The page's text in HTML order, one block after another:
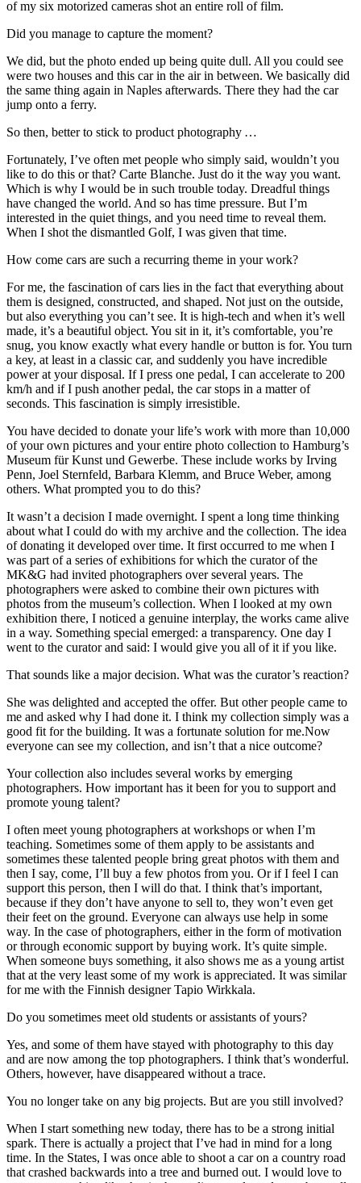
of my six motorized cameras shot an entire roll of film.
Did you manage to capture the moment?
We did, but the photo ended up being quite dull. All you could see
were two houses and this car in the air in between. We basically did
the same thing again in Naples afterwards. There they had the car
jump onto a ferry.
So then, better to stick to product photography …
Fortunately, I’ve often met people who simply said, wouldn’t you
like to do this or that? Carte Blanche. Just do it the way you want.
Which is why I would be in such trouble today. Dreadful things
have changed the world. And so has time pressure. But I’m
interested in the quiet things, and you need time to reveal them.
When I shot the dismantled Golf, I was given that time.
How come cars are such a recurring theme in your work?
For me, the fascination of cars lies in the fact that everything about
them is designed, constructed, and shaped. Not just on the outside,
but also everything you can’t see. It is high-tech and when it’s well
made, it’s a beautiful object. You sit in it, it’s comfortable, you’re
snug, you know exactly what every handle or button is for. You turn
a key, at least in a classic car, and suddenly you have incredible
power at your disposal. If I press one pedal, I can accelerate to 200
km/h and if I push another pedal, the car stops in a matter of
seconds. This fascination is simply irresistible.
You have decided to donate your life’s work with more than 10,000
of your own pictures and your entire photo collection to Hamburg’s
Museum für Kunst und Gewerbe. These include works by Irving
Penn, Joel Sternfeld, Barbara Klemm, and Bruce Weber, among
others. What prompted you to do this?
It wasn’t a decision I made overnight. I spent a long time thinking
about what I could do with my archive and the collection. The idea
of donating it developed over time. It first occurred to me when I
was part of a series of exhibitions for which the curator of the
MK&G had invited photographers over several years. The
photographers were asked to combine their own pictures with
photos from the museum’s collection. When I looked at my own
exhibition there, I noticed a genuine interplay, the works came alive
in a way. Something special emerged: a transparency. One day I
went to the curator and said: I would give you all of it if you like.
That sounds like a major decision. What was the curator’s reaction?
She was delighted and accepted the offer. But other people came to
me and asked why I had done it. I think my collection simply was a
good fit for the building. It was a fortunate solution for me.Now
everyone can see my collection, and isn’t that a nice outcome?
Your collection also includes several works by emerging
photographers. How important has it been for you to support and
promote young talent?
I often meet young photographers at workshops or when I’m
teaching. Sometimes some of them apply to be assistants and
sometimes these talented people bring great photos with them and
then I say, come, I’ll buy a few photos from you. Or if I feel I can
support this person, then I will do that. I think that’s important,
because if they don’t have anyone to sell to, they won’t even get
their feet on the ground. Everyone can always use help in some
way. In the case of photographers, either in the form of motivation
or through economic support by buying work. It’s quite simple.
When someone buys something, it also shows me as a young artist
that at the very least some of my work is appreciated. It was similar
for me with the Finnish designer Tapio Wirkkala.
Do you sometimes meet old students or assistants of yours?
Yes, and some of them have stayed with photography to this day
and are now among the top photographers. I think that’s wonderful.
Others, however, have disappeared without a trace.
You no longer take on any big projects. But are you still involved?
When I start something new today, there has to be a strong initial
spark. There is actually a project that I’ve had in mind for a long
time. In the States, I was once able to shoot a car on a country road
that crashed backwards into a tree and burned out. I would love to